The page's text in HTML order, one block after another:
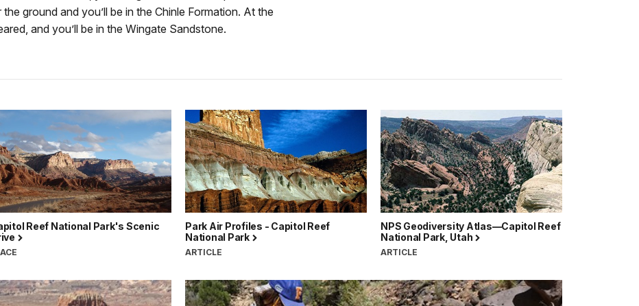
ground and you’ll be in the Chinle Formation. At the
and you’ll be in the Wingate Sandstone.
Reef National Park's Scenic
Park Air Profiles - Capitol Reef
National Park
ARTICLE
NPS Geodiversity Atlas—Capitol Reef
National Park, Utah
ARTICLE